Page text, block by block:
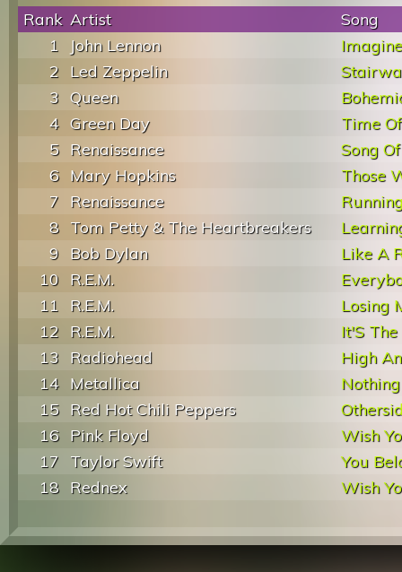
Rank Artist
Song
1
John Lennon
Imagine
2 Led Zeppelin
3 Queen
4 Green Day
Time
5 Renaissance
Song
6 Mary Hopkins
Those
7
Renaissance
8 Tom Petty & The Heartbreakers
9 Bob Dylan
Like A
10 R.E.M.
11
R.E.M.
Losing
12 R.E.M.
It'S The
13 Radiohead
High
14 Metallica
15 Red Hot Chili Peppers
16 Pink Floyd
Wish
17
Taylor Swift
You
18 Rednex Wish